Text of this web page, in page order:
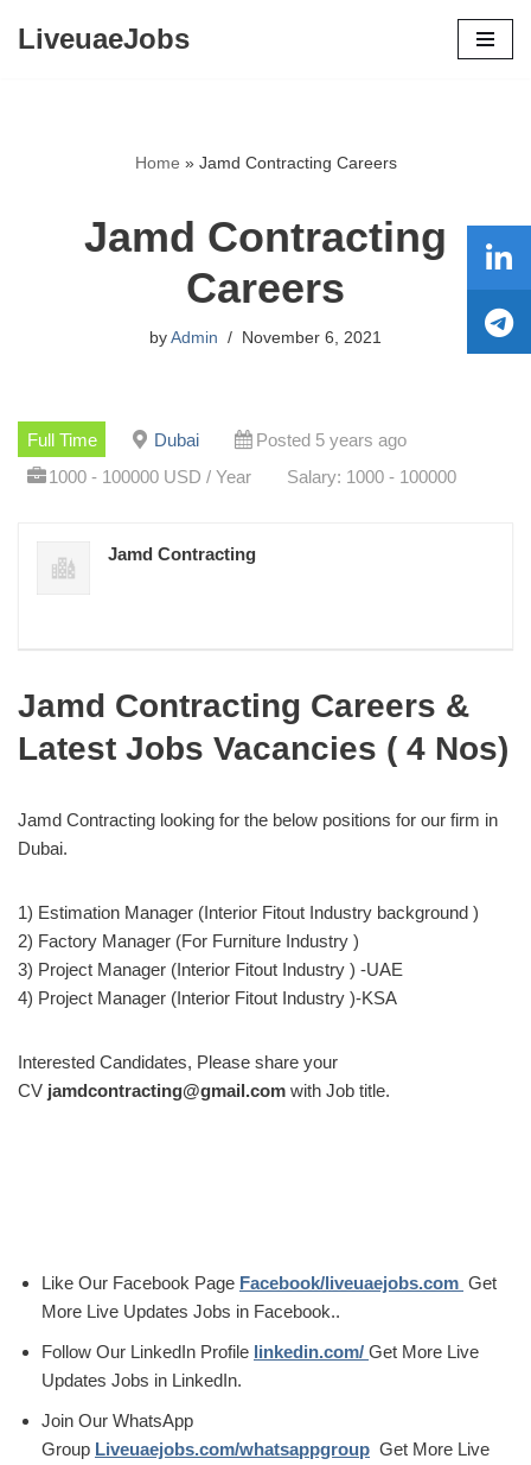
LiveuaeJobs
Home » Jamd Contracting Careers
Jamd Contracting
Careers
by Admin November 6, 2021
Full Time Dubai
Posted 5 years ago
1000 - 100000 USD / Year
Salary: 1000 - 100000
Jamd Contracting
Jamd Contracting Careers &
Latest Jobs Vacancies ( 4 Nos)
Jamd Contracting looking for the below positions for our firm in
Dubai.
1) Estimation Manager (Interior Fitout Industry background )
2) Factory Manager (For Furniture Industry )
3) Project Manager (Interior Fitout Industry ) -UAE
4) Project Manager (Interior Fitout Industry )-KSA
Interested Candidates, Please share your
CV jamdcontracting@gmail.com with Job title.
Like Our Facebook Page Facebook/liveuaejobs.com Get
More Live Updates Jobs in Facebook..
Follow Our LinkedIn Profile linkedin.com/ Get More Live
Updates Jobs in LinkedIn.
Join Our WhatsApp
Group Liveuaejobs.com/whatsappgroup Get More Live